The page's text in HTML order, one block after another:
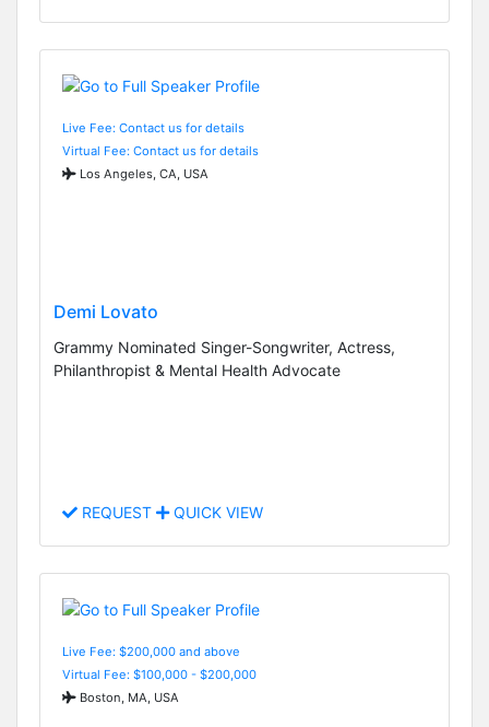
Live Fee: Contact us for details
Virtual Fee: Contact us for details
Los Angeles, CA, USA
Demi Lovato
Grammy Nominated Singer-Songwriter, Actress,
Philanthropist & Mental Health Advocate
REQUEST QUICK VIEW
Live Fee: $200,000 and above
Virtual Fee: $100,000 - $200,000
Boston, MA, USA